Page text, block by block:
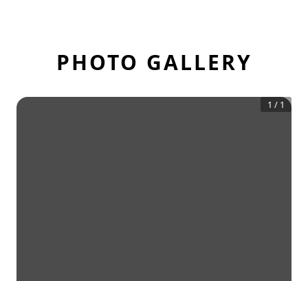
PHOTO GALLERY
1 / 1